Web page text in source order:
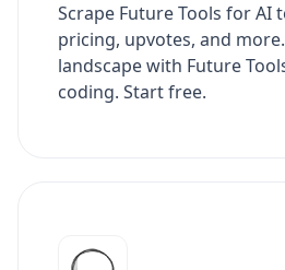
Scrape Future Tools for AI
pricing, upvotes, and
landscape with Future
coding. Start free.